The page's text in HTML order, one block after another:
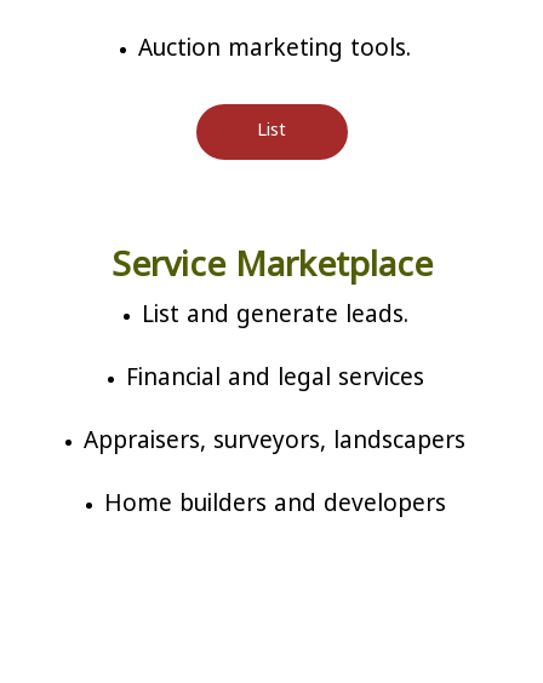
Auction marketing tools.
List
Service Marketplace
List and generate leads.
Financial and legal services
Appraisers, surveyors, landscapers
Home builders and developers